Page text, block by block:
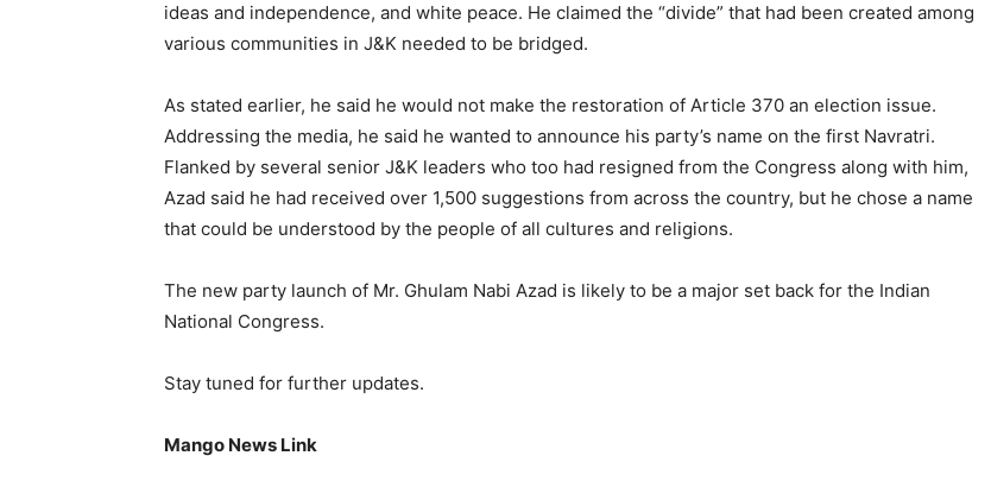
ideas and independence, and white peace. He claimed the “divide” that had been created among
various communities in J&K needed to be bridged.
As stated earlier, he said he would not make the restoration of Article 370 an election issue.
Addressing the media, he said he wanted to announce his party’s name on the first Navratri.
Flanked by several senior J&K leaders who too had resigned from the Congress along with him,
Azad said he had received over 1,500 suggestions from across the country, but he chose a name
that could be understood by the people of all cultures and religions.
The new party launch of Mr. Ghulam Nabi Azad is likely to be a major set back for the Indian
National Congress.
Stay tuned for further updates.
Mango News Link